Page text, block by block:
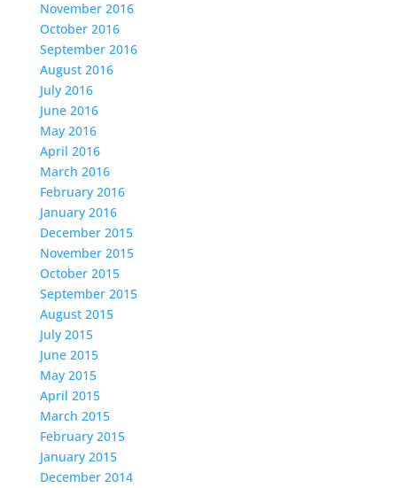
November 2016
October 2016
September 2016
August 2016
July 2016
June 2016
May 2016
April 2016
March 2016
February 2016
January 2016
December 2015
November 2015
October 2015
September 2015
August 2015
July 2015
June 2015
May 2015
April 2015
March 2015
February 2015
January 2015
December 2014